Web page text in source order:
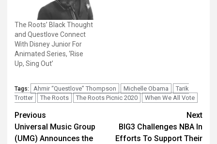
The Roots’ Black Thought
and Questlove Connect
With Disney Junior For
Animated Series, ‘Rise
Up, Sing Out’
Tags: Ahmir “Questlove” Thompson Michelle Obama
Tarik
Trotter
The Roots The Roots Picnic 2020 When We All Vote
Post
navigation
Previous
Universal Music Group
(UMG) Announces the
Next
BIG3 Challenges NBA In
Efforts To Support Their